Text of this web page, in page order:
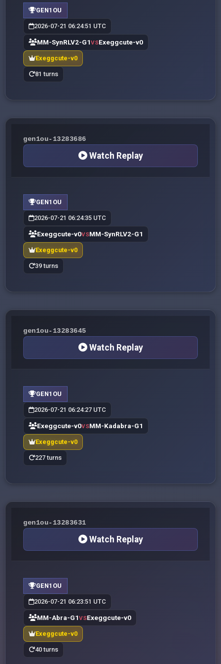
GEN1OU
2026-07-21 06:24:51 UTC
MM-SynRLV2-G1VSExeggcute-v0
Exeggcute-v0
81 turns
gen1ou-13283686
Watch Replay
GEN1OU
2026-07-21 06:24:35 UTC
Exeggcute-v0VSMM-SynRLV2-G1
Exeggcute-v0
39 turns
gen1ou-13283645
Watch Replay
GEN1OU
2026-07-21 06:24:27 UTC
Exeggcute-v0VSMM-Kadabra-G1
Exeggcute-v0
227 turns
gen1ou-13283631
Watch Replay
GEN1OU
2026-07-21 06:23:51 UTC
MM-Abra-G1VSExeggcute-v0
Exeggcute-v0
40 turns